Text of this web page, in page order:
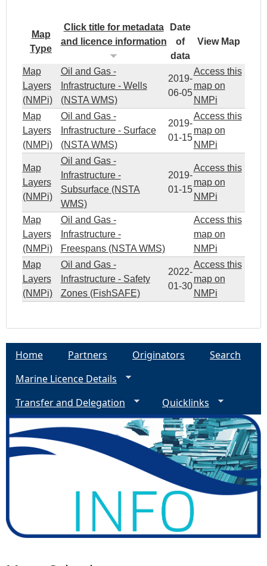
Map
Type
Click title for metadata
and licence information
Date
of
data
View Map
Map
Layers
(NMPi)
Oil and Gas -
Infrastructure - Wells
(NSTA WMS)
2019-
06-05
Access this
map on
NMPi
Map
Layers
(NMPi)
Oil and Gas -
Infrastructure - Surface
(NSTA WMS)
2019-
01-15
Access this
map on
NMPi
Map
Layers
(NMPi)
Oil and Gas -
Infrastructure -
Subsurface (NSTA
WMS)
2019-
01-15
Access this
map on
NMPi
Map
Layers
(NMPi)
Oil and Gas -
Infrastructure -
Freespans (NSTA WMS)
Access this
map on
NMPi
Map
Layers
(NMPi)
Oil and Gas -
Infrastructure - Safety
Zones (FishSAFE)
2022-
01-30
Access this
map on
NMPi
Home Partners Originators
Search
Marine Licence Details
Transfer and Delegation
Quicklinks